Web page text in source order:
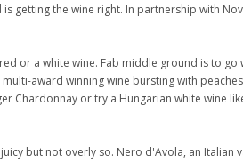
getting the wine right. In partnership with
or a white wine. Fab middle ground is to go
award winning wine bursting with
Chardonnay or try a Hungarian white wine
but not overly so. Nero d'Avola, an Italian